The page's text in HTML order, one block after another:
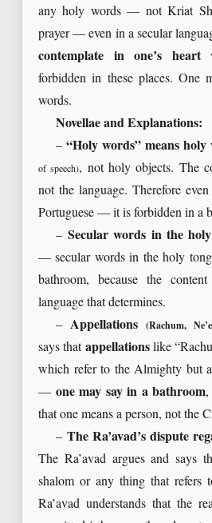
any holy words — not Kriat
prayer — even in a secular
contemplate in one’s heart
forbidden in these places. One
words.
Novellae and Explanations:
–“Holy words” means holy
of speech), not holy objects. The
not the language. Therefore
Portuguese — it is forbidden in a
– Secular words in the
— secular words in the holy
bathroom, because the
language that determines.
–Appellations(Rachum,
says that appellationslike
which refer to the Almighty but
— one may say in a bathroom,
that one means a person, not the
– The Ra’avad’s dispute
The Ra’avad argues and says
shalom or any thing that refers
Ra’avad understands that the